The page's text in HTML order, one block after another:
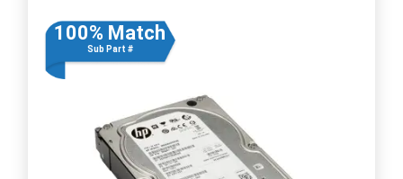
100% Match
Sub Part #